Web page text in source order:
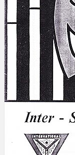
Search